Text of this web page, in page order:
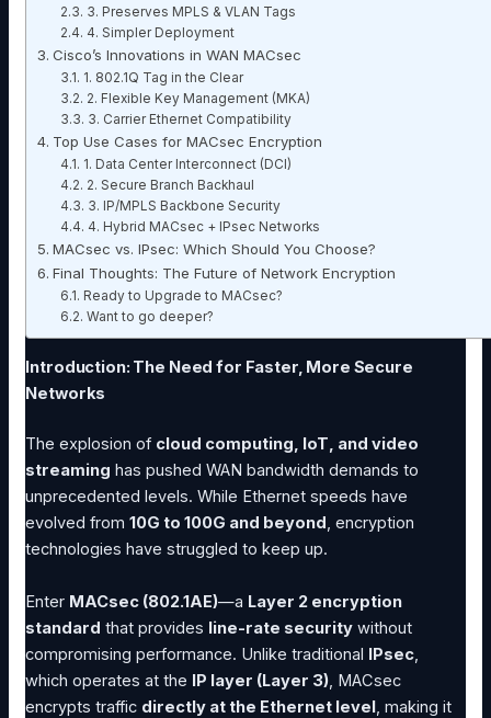
3. Preserves MPLS & VLAN Tags
4. Simpler Deployment
Cisco’s Innovations in WAN MACsec
1. 802.1Q Tag in the Clear
2. Flexible Key Management (MKA)
3. Carrier Ethernet Compatibility
Top Use Cases for MACsec Encryption
1. Data Center Interconnect (DCI)
2. Secure Branch Backhaul
3. IP/MPLS Backbone Security
4. Hybrid MACsec + IPsec Networks
MACsec vs. IPsec: Which Should You Choose?
Final Thoughts: The Future of Network Encryption
Ready to Upgrade to MACsec?
Want to go deeper?
Introduction: The Need for Faster, More Secure
Networks
The explosion of cloud computing, IoT, and video
streaming has pushed WAN bandwidth demands to
unprecedented levels. While Ethernet speeds have
evolved from10G to 100G and beyond, encryption
technologies have struggled to keep up.
Enter MACsec (802.1AE)—a Layer 2 encryption
standard that provides line-rate security without
compromising performance. Unlike traditional IPsec,
which operates at the IP layer (Layer 3), MACsec
encrypts traffic directly at the Ethernet level, making it